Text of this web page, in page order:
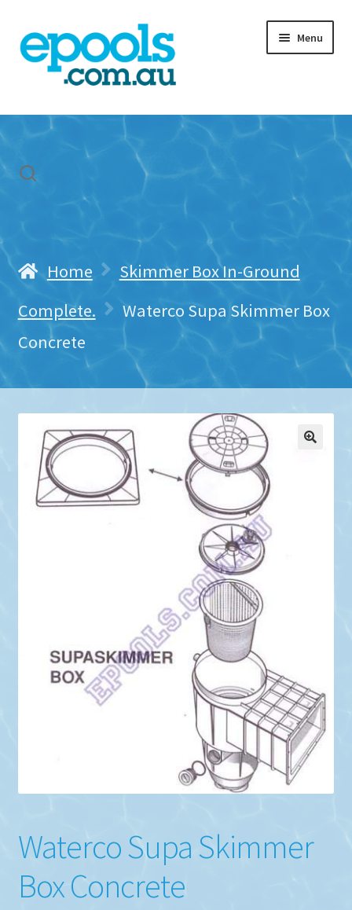
Skip
to
navigation
Skip
to
content
Menu
Home
Freight & Cart
Contact Us
Home
Skimmer Box In-Ground
Complete.
Waterco Supa Skimmer Box
Concrete
Waterco Supa Skimmer
Box Concrete